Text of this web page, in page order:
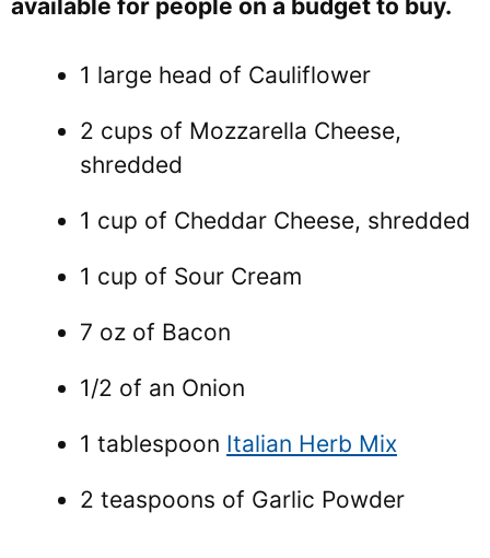
available for people on a budget to buy.
1 large head of Cauliflower
2 cups of Mozzarella Cheese,
shredded
1 cup of Cheddar Cheese, shredded
1 cup of Sour Cream
7 oz of Bacon
1/2 of an Onion
1 tablespoon Italian Herb Mix
2 teaspoons of Garlic Powder